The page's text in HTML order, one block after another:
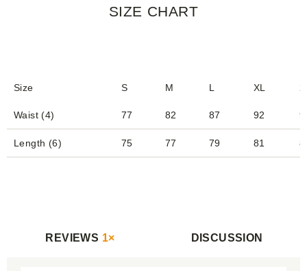
SIZE CHART
Size S M L XL
Waist (4) 77 82 87 92
Length (6) 75 77 79 81
REVIEWS 1× DISCUSSION